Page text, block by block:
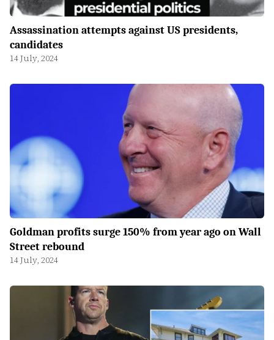
Assassination attempts against US presidents,
candidates
14 July, 2024
Goldman profits surge 150% from year ago on Wall
Street rebound
14 July, 2024